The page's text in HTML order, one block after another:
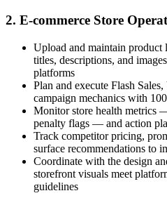
2. E-commerce Store
Upload and maintain
titles, descriptions, and
platforms
Plan and execute Flash
campaign mechanics with
Monitor store health metrics
penalty flags — and action
Track competitor pricing,
surface recommendations to
Coordinate with the design
storefront visuals meet
guidelines